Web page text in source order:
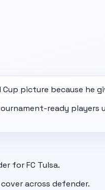
Cup picture because he
ready
for FC Tulsa.
across defender.